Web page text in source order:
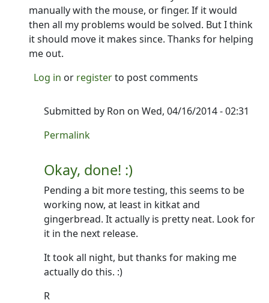
manually with the mouse, or finger. If it would
then all my problems would be solved. But I think
it should move it makes since. Thanks for helping
me out.
Log in or registerto post comments
Submitted by Ron on Wed, 04/16/2014 - 02:31
In reply to
Permalink
Okay, done! :)
Pending a bit more testing, this seems to be
working now, at least in kitkat and
gingerbread. It actually is pretty neat. Look for
it in the next release.
It took all night, but thanks for making me
actually do this. :)
R